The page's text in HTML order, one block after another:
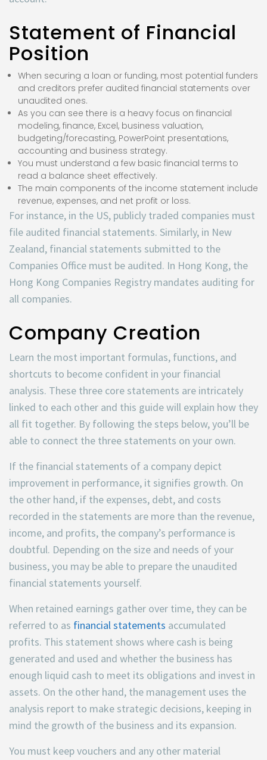
Statement of Financial
Position
When securing a loan or funding, most potential funders
and creditors prefer audited financial statements over
unaudited ones.
As you can see there is a heavy focus on financial
modeling, finance, Excel, business valuation,
budgeting/forecasting, PowerPoint presentations,
accounting and business strategy.
You must understand a few basic financial terms to
read a balance sheet effectively.
The main components of the income statement include
revenue, expenses, and net profit or loss.
For instance, in the US, publicly traded companies must
file audited financial statements. Similarly, in New
Zealand, financial statements submitted to the
Companies Office must be audited. In Hong Kong, the
Hong Kong Companies Registry mandates auditing for
all companies.
Company Creation
Learn the most important formulas, functions, and
shortcuts to become confident in your financial
analysis. These three core statements are intricately
linked to each other and this guide will explain how they
all fit together. By following the steps below, you’ll be
able to connect the three statements on your own.
If the financial statements of a company depict
improvement in performance, it signifies growth. On
the other hand, if the expenses, debt, and costs
recorded in the statements are more than the revenue,
income, and profits, the company’s performance is
doubtful. Depending on the size and needs of your
business, you may be able to prepare the unaudited
financial statements yourself.
When retained earnings gather over time, they can be
referred to as financial statements accumulated
profits. This statement shows where cash is being
generated and used and whether the business has
enough liquid cash to meet its obligations and invest in
assets. On the other hand, the management uses the
analysis report to make strategic decisions, keeping in
mind the growth of the business and its expansion.
You must keep vouchers and any other material